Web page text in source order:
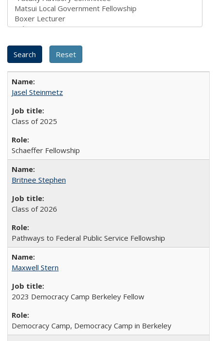
Jasel Steinmetz
Class of 2025
Schaeffer Fellowship
Britnee Stephen
Class of 2026
Pathways to Federal Public Service Fellowship
Maxwell Stern
2023 Democracy Camp Berkeley Fellow
Democracy Camp, Democracy Camp in Berkeley